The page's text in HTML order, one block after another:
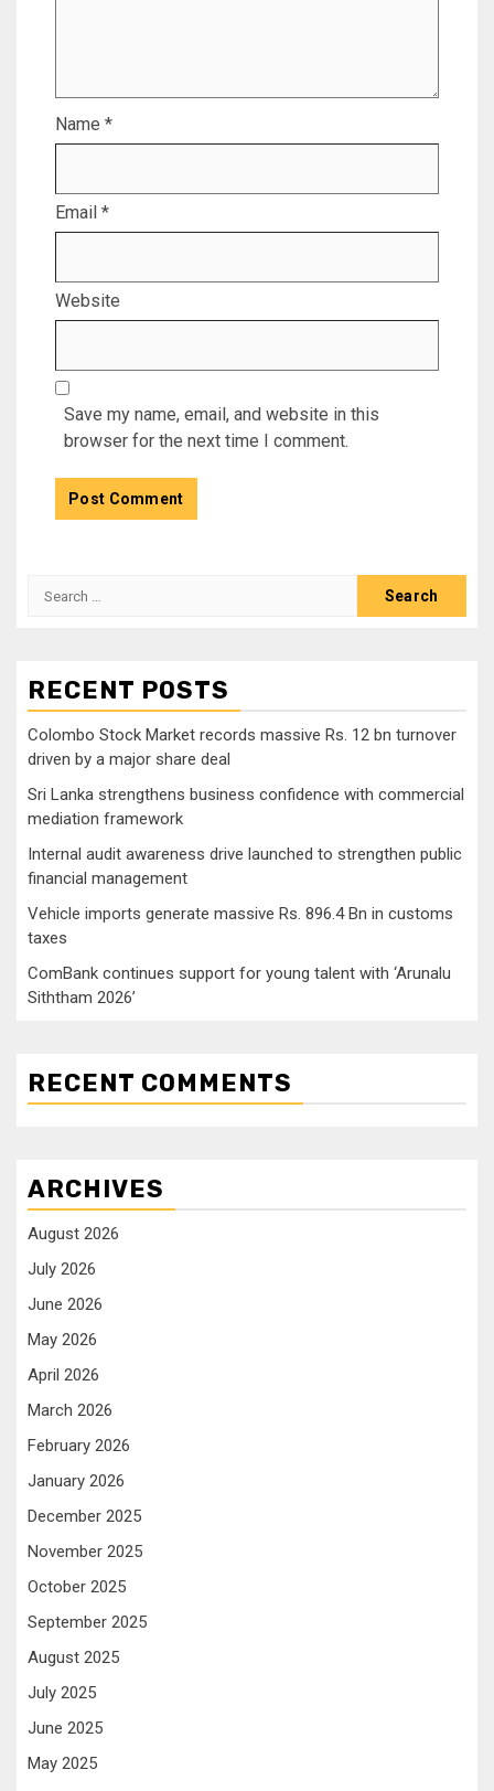
Name *
Email *
Website
Save my name, email, and website in this
browser for the next time I comment.
Search
RECENT POSTS
Colombo Stock Market records massive Rs. 12 bn turnover
driven by a major share deal
Sri Lanka strengthens business confidence with commercial
mediation framework
Internal audit awareness drive launched to strengthen public
financial management
Vehicle imports generate massive Rs. 896.4 Bn in customs
taxes
ComBank continues support for young talent with ‘Arunalu
Siththam 2026’
RECENT COMMENTS
ARCHIVES
August 2026
July 2026
June 2026
May 2026
April 2026
March 2026
February 2026
January 2026
December 2025
November 2025
October 2025
September 2025
August 2025
July 2025
June 2025
May 2025